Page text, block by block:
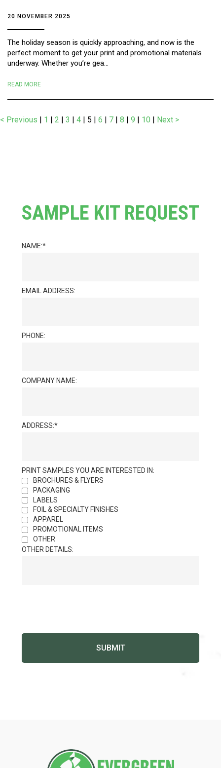
20 NOVEMBER 2025
The holiday season is quickly approaching, and now is the
perfect moment to get your print and promotional materials
underway. Whether you’re gea...
READ MORE
< Previous | 1 | 2 | 3 | 4 | 5 | 6 | 7 | 8 | 9 | 10 | Next >
SAMPLE KIT REQUEST
NAME:
EMAIL ADDRESS:
PHONE:
COMPANY NAME:
ADDRESS:
PRINT SAMPLES YOU ARE INTERESTED IN:
BROCHURES & FLYERS
PACKAGING
LABELS
FOIL & SPECIALTY FINISHES
APPAREL
PROMOTIONAL ITEMS
OTHER
OTHER DETAILS: